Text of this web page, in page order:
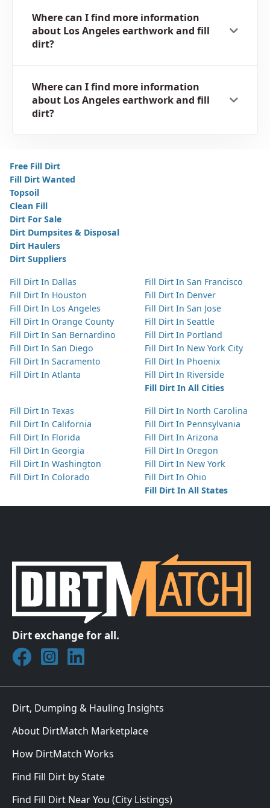
Where can I find more information
about Los Angeles earthwork and fill
dirt?
Where can I find more information
about Los Angeles earthwork and fill
dirt?
Free Fill Dirt
Fill Dirt Wanted
Topsoil
Clean Fill
Dirt For Sale
Dirt Dumpsites & Disposal
Dirt Haulers
Dirt Suppliers
Fill Dirt In Dallas
Fill Dirt In Houston
Fill Dirt In Los Angeles
Fill Dirt In Orange County
Fill Dirt In San Bernardino
Fill Dirt In San Diego
Fill Dirt In Sacramento
Fill Dirt In Atlanta
Fill Dirt In San Francisco
Fill Dirt In Denver
Fill Dirt In San Jose
Fill Dirt In Seattle
Fill Dirt In Portland
Fill Dirt In New York City
Fill Dirt In Phoenix
Fill Dirt In Riverside
Fill Dirt In All Cities
Fill Dirt In Texas
Fill Dirt In California
Fill Dirt In Florida
Fill Dirt In Georgia
Fill Dirt In Washington
Fill Dirt In Colorado
Fill Dirt In North Carolina
Fill Dirt In Pennsylvania
Fill Dirt In Arizona
Fill Dirt In Oregon
Fill Dirt In New York
Fill Dirt In Ohio
Fill Dirt In All States
Dirt exchange for all.
Join DirtMatch on Facebook
Follow DirtMatch on Instagram
Check out Dirtmatch on LinkedIn
Dirt, Dumping & Hauling Insights
About DirtMatch Marketplace
How DirtMatch Works
Find Fill Dirt by State
Find Fill Dirt Near You (City Listings)